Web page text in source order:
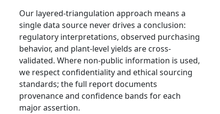
Our layered-triangulation approach means a
single data source never drives a conclusion:
regulatory interpretations, observed purchasing
behavior, and plant-level yields are cross-
validated. Where non-public information is used,
we respect confidentiality and ethical sourcing
standards; the full report documents
provenance and confidence bands for each
major assertion.